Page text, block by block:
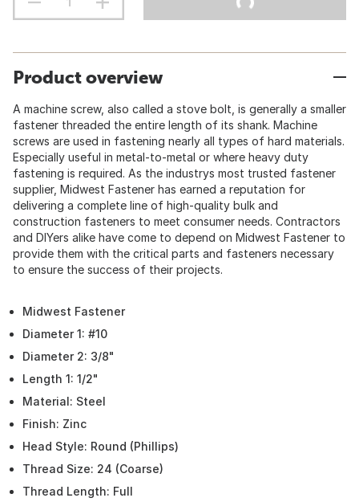
Product overview
A machine screw, also called a stove bolt, is generally a smaller
fastener threaded the entire length of its shank. Machine
screws are used in fastening nearly all types of hard materials.
Especially useful in metal-to-metal or where heavy duty
fastening is required. As the industrys most trusted fastener
supplier, Midwest Fastener has earned a reputation for
delivering a complete line of high-quality bulk and
construction fasteners to meet consumer needs. Contractors
and DIYers alike have come to depend on Midwest Fastener to
provide them with the critical parts and fasteners necessary
to ensure the success of their projects.
Midwest Fastener
Diameter 1: #10
Diameter 2: 3/8"
Length 1: 1/2"
Material: Steel
Finish: Zinc
Head Style: Round (Phillips)
Thread Size: 24 (Coarse)
Thread Length: Full